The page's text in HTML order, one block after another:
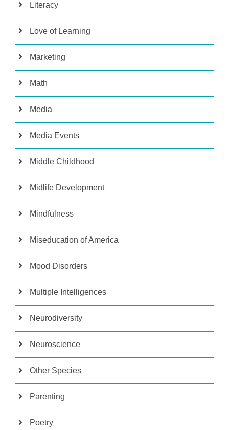
Literacy
Love of Learning
Marketing
Math
Media
Media Events
Middle Childhood
Midlife Development
Mindfulness
Miseducation of America
Mood Disorders
Multiple Intelligences
Neurodiversity
Neuroscience
Other Species
Parenting
Poetry